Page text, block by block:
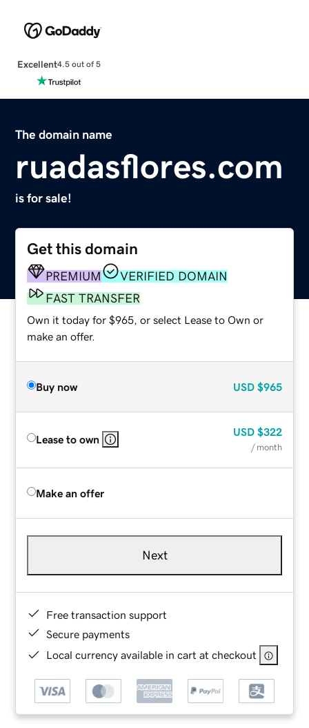
Excellent4.5 out of 5
The domain name
ruadasflores.com
is for sale!
Get this domain
PREMIUM
VERIFIED DOMAIN
FAST TRANSFER
Own it today for $965, or select Lease to Own or
make an offer.
Buy now USD $965
Lease to own
USD $322
/ month
Make an offer
Next
Free transaction support
Secure payments
Local currency available in cart at checkout